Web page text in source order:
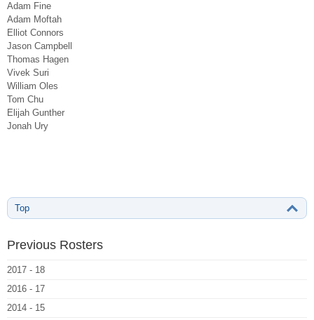
Adam Fine
Adam Moftah
Elliot Connors
Jason Campbell
Thomas Hagen
Vivek Suri
William Oles
Tom Chu
Elijah Gunther
Jonah Ury
Top
Previous Rosters
2017 - 18
2016 - 17
2014 - 15